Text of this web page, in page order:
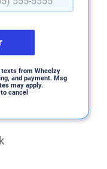
from Wheelzy
and payment. Msg
may apply.
cancel